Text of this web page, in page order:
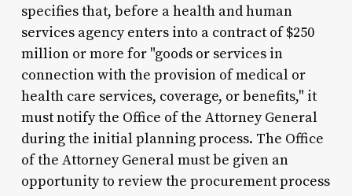
specifies that, before a health and human
services agency enters into a contract of $250
million or more for "goods or services in
connection with the provision of medical or
health care services, coverage, or benefits," it
must notify the Office of the Attorney General
during the initial planning process. The Office
of the Attorney General must be given an
opportunity to review the procurement process